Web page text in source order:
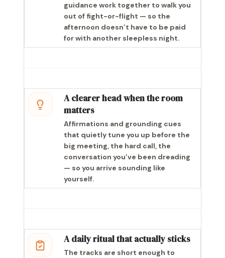
guidance work together to walk you
out of fight-or-flight — so the
afternoon doesn’t have to be paid
for with another sleepless night.
A clearer head when the room
matters
Affirmations and grounding cues
that quietly tune you up before the
big meeting, the hard call, the
conversation you’ve been dreading
— so you arrive sounding like
yourself.
A daily ritual that actually sticks
The tracks are short enough to